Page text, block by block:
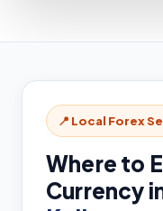
📍 Local Forex
Where to
Currency